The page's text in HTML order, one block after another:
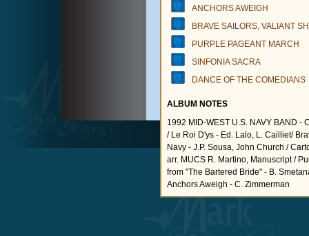
ANCHORS AWEIGH
BRAVE SAILORS, VALIANT
PURPLE PAGEANT MARCH
SINFONIA SACRA
DANCE OF THE COMEDIANS
ALBUM NOTES
1992 MID-WEST U.S. NAVY BAND -
/ Le Roi D'ys - Ed. Lalo, L. Cailliet/
Navy - J.P. Sousa, John Church /
arr. MUCS R. Martino, Manuscript /
from "The Bartered Bride" - B.
Anchors Aweigh - C. Zimmerman